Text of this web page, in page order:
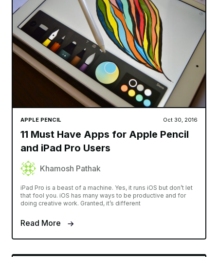
APPLE PENCIL Oct 30, 2016
11 Must Have Apps for Apple Pencil
and iPad Pro Users
Khamosh Pathak
iPad Pro is a beast of a machine. Yes, it runs iOS but don’t let
that fool you. iOS has many ways to be productive and for
doing creative work. Granted, it’s different
Read More